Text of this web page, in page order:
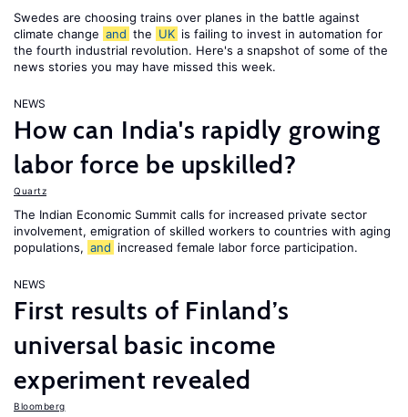
Swedes are choosing trains over planes in the battle against
climate change and the UK is failing to invest in automation for
the fourth industrial revolution. Here's a snapshot of some of the
news stories you may have missed this week.
NEWS
How can India's rapidly growing
labor force be upskilled?
Quartz
The Indian Economic Summit calls for increased private sector
involvement, emigration of skilled workers to countries with aging
populations, and increased female labor force participation.
NEWS
First results of Finland’s
universal basic income
experiment revealed
Bloomberg